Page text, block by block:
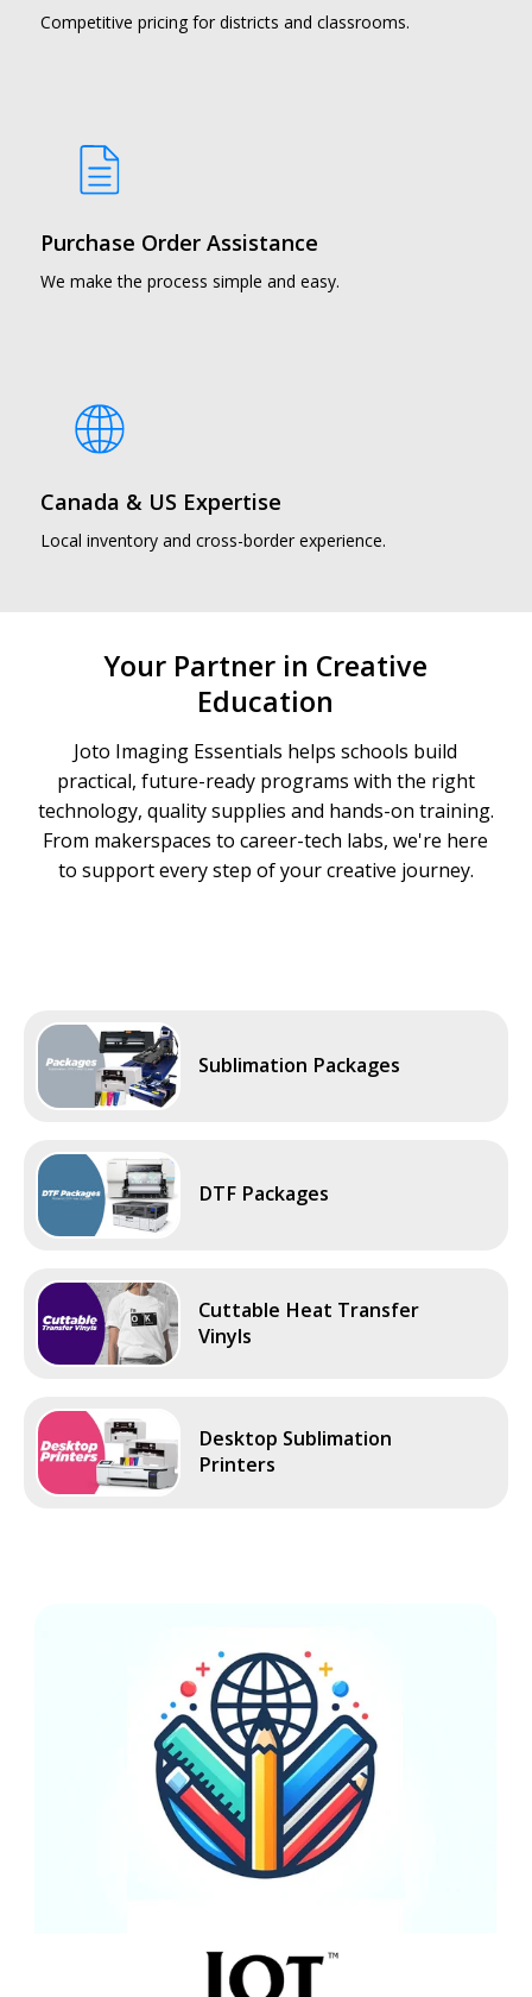
Competitive pricing for districts and classrooms.
Purchase Order Assistance
We make the process simple and easy.
Canada & US Expertise
Local inventory and cross-border experience.
Your Partner in Creative
Education
Joto Imaging Essentials helps schools build
practical, future-ready programs with the right
technology, quality supplies and hands-on training.
From makerspaces to career-tech labs, we're here
to support every step of your creative journey.
Sublimation Packages
DTF Packages
Cuttable Heat Transfer
Vinyls
Desktop Sublimation
Printers